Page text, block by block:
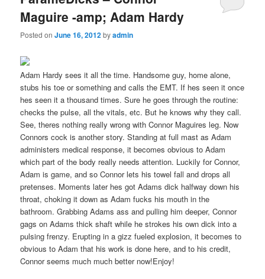
Maguire -amp; Adam Hardy
Posted onJune 16, 2012byadmin
Adam Hardy sees it all the time. Handsome guy, home alone,
stubs his toe or something and calls the EMT. If hes seen it once
hes seen it a thousand times. Sure he goes through the routine:
checks the pulse, all the vitals, etc. But he knows why they call.
See, theres nothing really wrong with Connor Maguires leg. Now
Connors cock is another story. Standing at full mast as Adam
administers medical response, it becomes obvious to Adam
which part of the body really needs attention. Luckily for Connor,
Adam is game, and so Connor lets his towel fall and drops all
pretenses. Moments later hes got Adams dick halfway down his
throat, choking it down as Adam fucks his mouth in the
bathroom. Grabbing Adams ass and pulling him deeper, Connor
gags on Adams thick shaft while he strokes his own dick into a
pulsing frenzy. Erupting in a gizz fueled explosion, it becomes to
obvious to Adam that his work is done here, and to his credit,
Connor seems much much better now!Enjoy!